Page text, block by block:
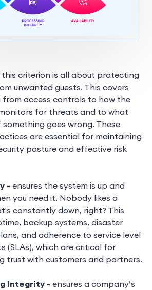
this criterion is all about protecting
unwanted guests. This covers
from access controls to how the
for threats and to what
goes wrong. These
are essential for maintaining
posture and effective risk
- ensures the system is up and
you need it. Nobody likes a
constantly down, right? This
backup systems, disaster
and adherence to service level
(SLAs), which are critical for
trust with customers and partners.
Integrity - ensures a company’s